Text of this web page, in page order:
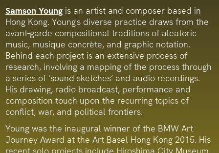
Samson Young is an artist and composer based in
Hong Kong. Young's diverse practice draws from the
avant-garde compositional traditions of aleatoric
music, musique concrète, and graphic notation.
Behind each project is an extensive process of
research, involving a mapping of the process through
a series of ‘sound sketches’ and audio recordings.
His drawing, radio broadcast, performance and
composition touch upon the recurring topics of
conflict, war, and political frontiers.
Young was the inaugural winner of the BMW Art
Journey Award at the Art Basel Hong Kong 2015. His